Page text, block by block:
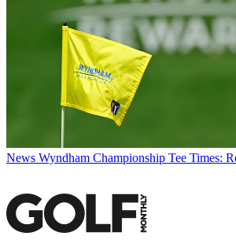
News Wyndham Championship Tee Times: